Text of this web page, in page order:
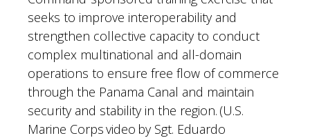
seeks to improve interoperability and
strengthen collective capacity to conduct
complex multinational and all-domain
operations to ensure free flow of commerce
through the Panama Canal and maintain
security and stability in the region. (U.S.
Marine Corps video by Sgt. Eduardo